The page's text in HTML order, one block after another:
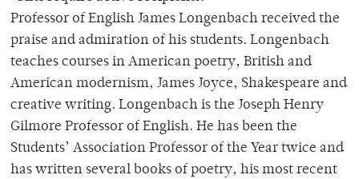
Professor of English James Longenbach received the
praise and admiration of his students. Longenbach
teaches courses in American poetry, British and
American modernism, James Joyce, Shakespeare and
creative writing. Longenbach is the Joseph Henry
Gilmore Professor of English. He has been the
Students’ Association Professor of the Year twice and
has written several books of poetry, his most recent